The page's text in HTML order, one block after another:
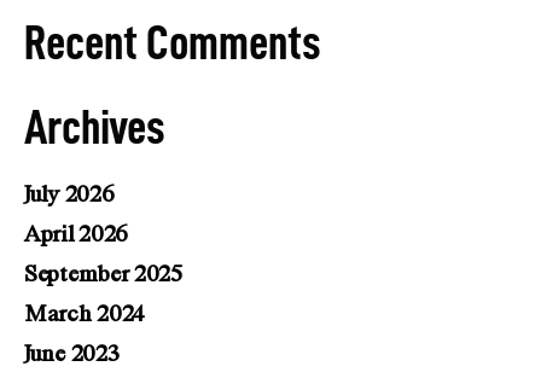
Recent Comments
Archives
July 2026
April 2026
September 2025
March 2024
June 2023